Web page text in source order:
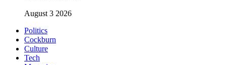
August 3 2026
Politics
Cockburn
Culture
Tech